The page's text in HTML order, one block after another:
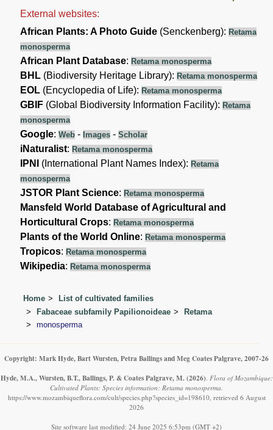
External websites:
African Plants: A Photo Guide (Senckenberg): Retama
monosperma
African Plant Database: Retama monosperma
BHL (Biodiversity Heritage Library): Retama monosperma
EOL (Encyclopedia of Life): Retama monosperma
GBIF (Global Biodiversity Information Facility): Retama
monosperma
Google:Web - Images -Scholar
iNaturalist: Retama monosperma
IPNI (International Plant Names Index): Retama
monosperma
JSTOR Plant Science: Retama monosperma
Mansfeld World Database of Agricultural and
Horticultural Crops: Retama monosperma
Plants of the World Online: Retama monosperma
Tropicos: Retama monosperma
Wikipedia: Retama monosperma
Home
List of cultivated families
Fabaceae subfamily Papilionoideae
Retama
monosperma
Copyright: Mark Hyde, Bart Wursten, Petra Ballings and Meg Coates Palgrave, 2007-26
Hyde, M.A., Wursten, B.T., Ballings, P. & Coates Palgrave, M. (2026). Flora of Mozambique:
Cultivated Plants: Species information: Retama monosperma.
https://www.mozambiqueflora.com/cult/species.php?species_id=198610, retrieved 6 August
2026
Site software last modified: 24 June 2025 6:53pm (GMT +2)